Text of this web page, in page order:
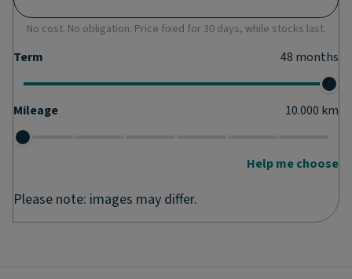
No cost. No obligation. Price fixed for 30 days, while stocks last.
Term 48 months
Mileage 10.000 km
Help me choose
Please note: images may differ.